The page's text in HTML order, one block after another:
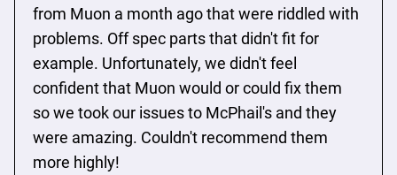
from Muon a month ago that were riddled with
problems. Off spec parts that didn't fit for
example. Unfortunately, we didn't feel
confident that Muon would or could fix them
so we took our issues to McPhail's and they
were amazing. Couldn't recommend them
more highly!